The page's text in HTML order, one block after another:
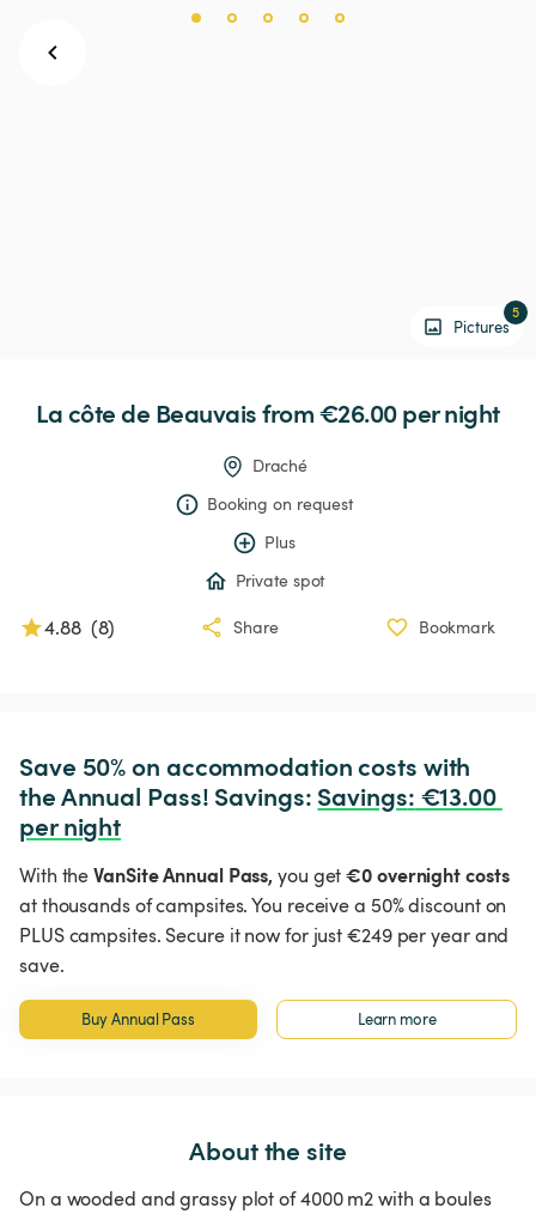
Pictures
5
Lacôtede Beauvais from €26.00 per night
Draché
Booking on request
Plus
Private spot
4.88 (8) Share Bookmark
Save 50% on accommodation costs with
the Annual Pass! Savings: Savings: €13.00
per night
With theVanSite Annual Pass, you get€0 overnight costs
at thousands of campsites. You receive a 50% discount on
PLUS campsites. Secure it now for just €249 per year and
save.
Buy Annual Pass Learn more
About the site
On a wooded and grassy plot of 4000 m2 with a boules